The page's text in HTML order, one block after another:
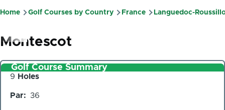
Breadcrumb
Home Golf Courses by Country France Languedoc-
Montescot
Golf Course Summary
Number
Holes
9 Holes
Par 36